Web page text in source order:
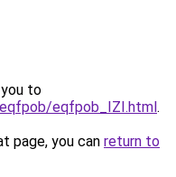
to
eqfpob_IZI.html.
page, you can return to